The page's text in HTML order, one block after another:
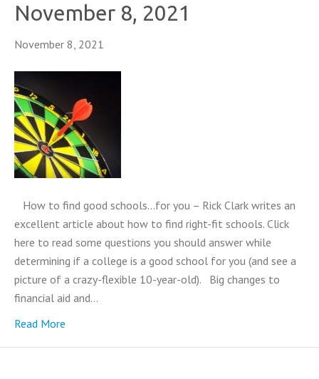
November 8, 2021
November 8, 2021
How to find good schools…for you – Rick Clark writes an
excellent article about how to find right-fit schools. Click
here to read some questions you should answer while
determining if a college is a good school for you (and see a
picture of a crazy-flexible 10-year-old). Big changes to
financial aid and…
Read More